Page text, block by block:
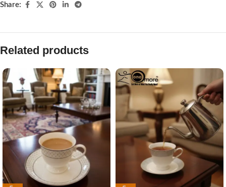
Share:
Related products